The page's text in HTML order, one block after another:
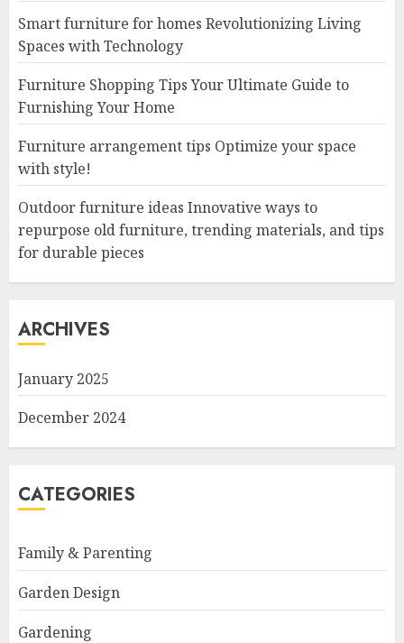
Smart furniture for homes Revolutionizing Living
Spaces with Technology
Furniture Shopping Tips Your Ultimate Guide to
Furnishing Your Home
Furniture arrangement tips Optimize your space
with style!
Outdoor furniture ideas Innovative ways to
repurpose old furniture, trending materials, and tips
for durable pieces
ARCHIVES
January 2025
December 2024
CATEGORIES
Family & Parenting
Garden Design
Gardening